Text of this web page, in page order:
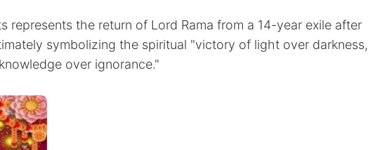
represents the return of Lord Rama from a 14-year exile after
symbolizing the spiritual "victory of light over darkness,
over ignorance."